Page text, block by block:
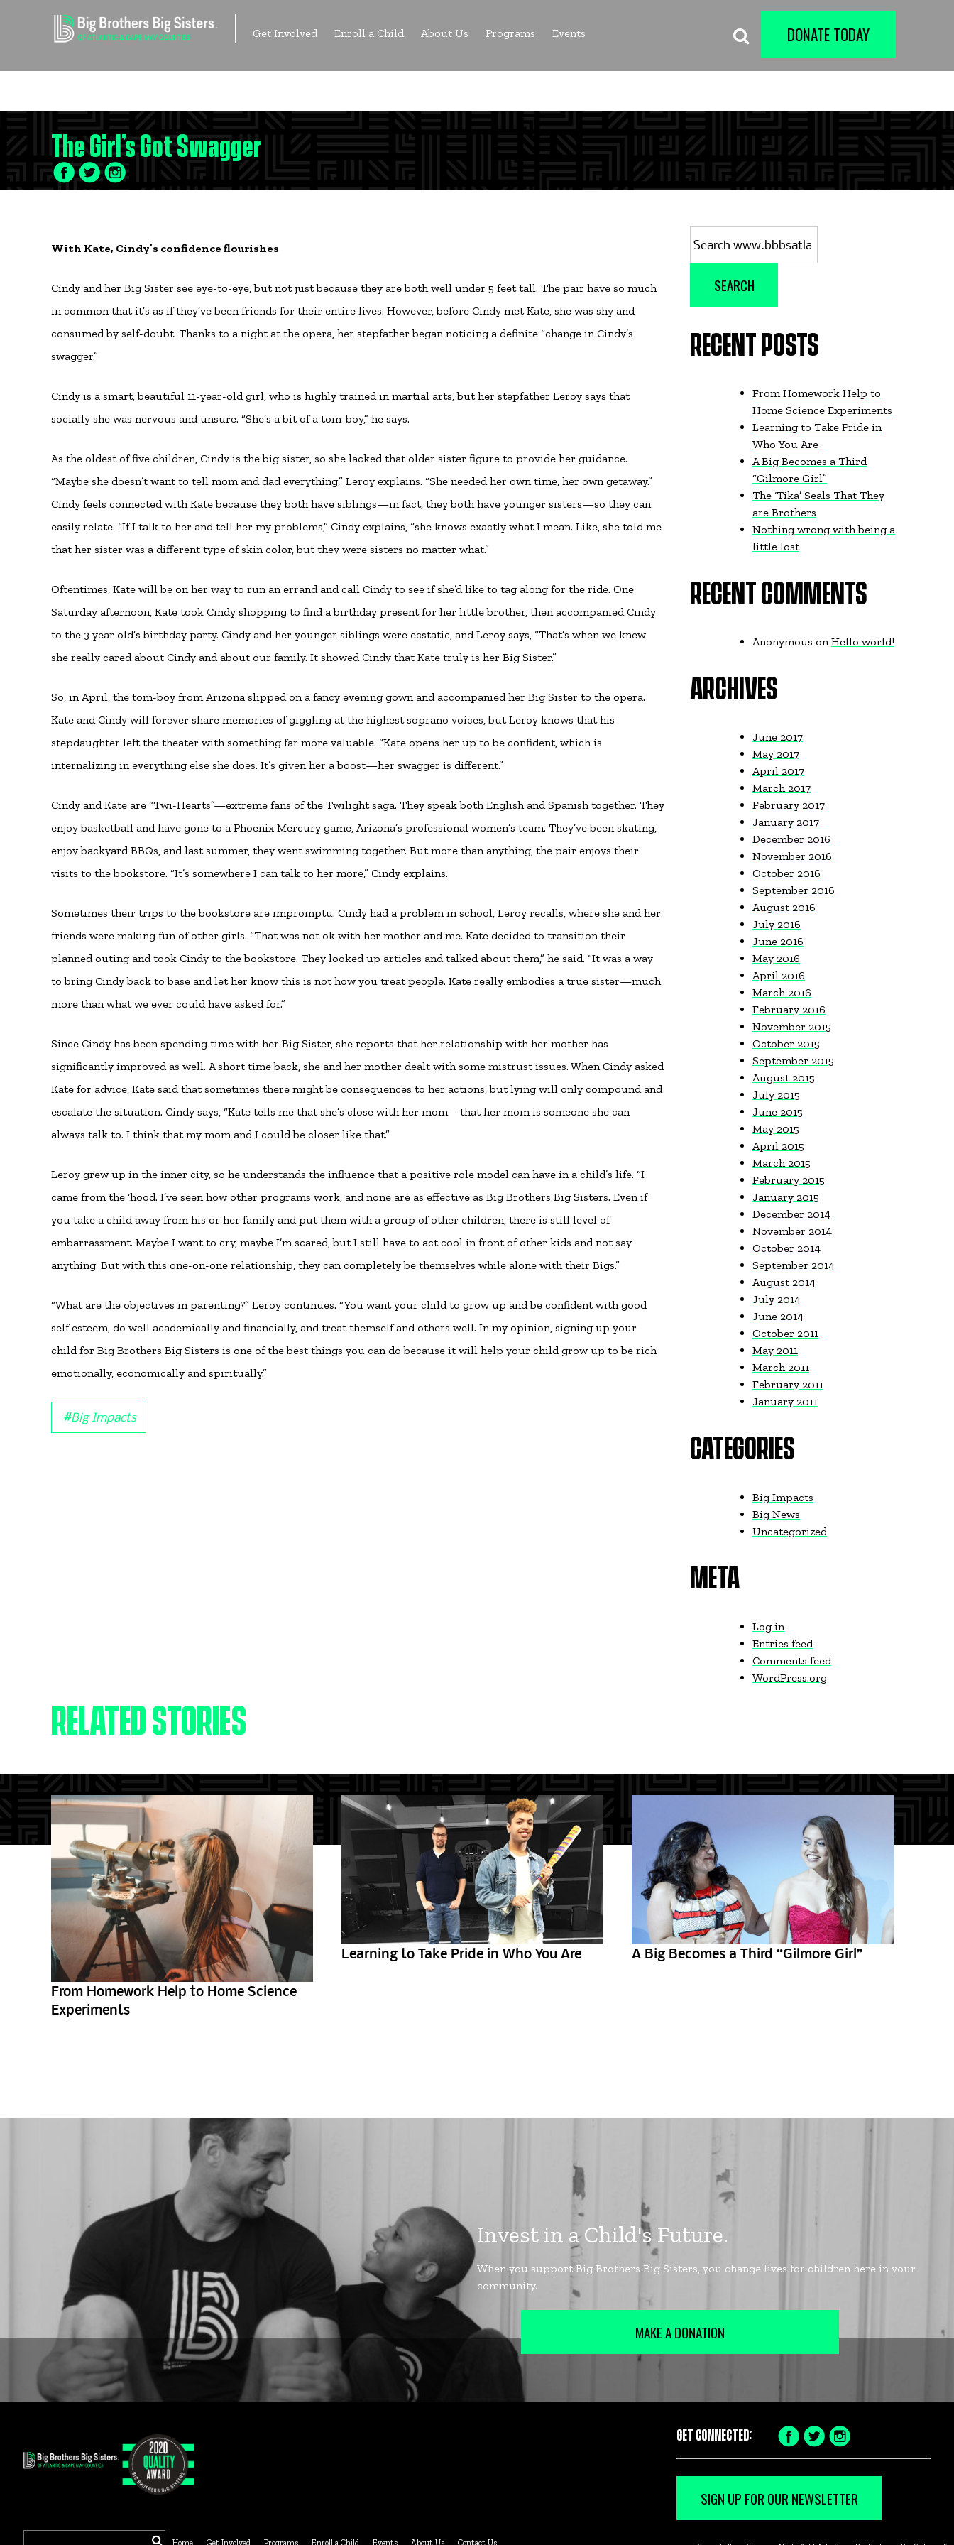
Get Involved Enroll a Child About Us Programs Events DONATE TODAY
The Girl’s Got Swagger
Facebook
Twitter
LinkedIn
With Kate, Cindy’s confidence flourishes
Cindy and her Big Sister see eye-to-eye, but not just because they are both well under 5 feet tall. The pair have so much
in common that it’s as if they’ve been friends for their entire lives. However, before Cindy met Kate, she was shy and
consumed by self-doubt. Thanks to a night at the opera, her stepfather began noticing a definite “change in Cindy’s
swagger.”
Cindy is a smart, beautiful 11-year-old girl, who is highly trained in martial arts, but her stepfather Leroy says that
socially she was nervous and unsure. “She’s a bit of a tom-boy,” he says.
As the oldest of five children, Cindy is the big sister, so she lacked that older sister figure to provide her guidance.
“Maybe she doesn’t want to tell mom and dad everything,” Leroy explains. “She needed her own time, her own getaway.”
Cindy feels connected with Kate because they both have siblings—in fact, they both have younger sisters—so they can
easily relate. “If I talk to her and tell her my problems,” Cindy explains, “she knows exactly what I mean. Like, she told me
that her sister was a different type of skin color, but they were sisters no matter what.”
Oftentimes, Kate will be on her way to run an errand and call Cindy to see if she’d like to tag along for the ride. One
Saturday afternoon, Kate took Cindy shopping to find a birthday present for her little brother, then accompanied Cindy
to the 3 year old’s birthday party. Cindy and her younger siblings were ecstatic, and Leroy says, “That’s when we knew
she really cared about Cindy and about our family. It showed Cindy that Kate truly is her Big Sister.”
So, in April, the tom-boy from Arizona slipped on a fancy evening gown and accompanied her Big Sister to the opera.
Kate and Cindy will forever share memories of giggling at the highest soprano voices, but Leroy knows that his
stepdaughter left the theater with something far more valuable. “Kate opens her up to be confident, which is
internalizing in everything else she does. It’s given her a boost—her swagger is different.”
Cindy and Kate are “Twi-Hearts”—extreme fans of the Twilight saga. They speak both English and Spanish together. They
enjoy basketball and have gone to a Phoenix Mercury game, Arizona’s professional women’s team. They’ve been skating,
enjoy backyard BBQs, and last summer, they went swimming together. But more than anything, the pair enjoys their
visits to the bookstore. “It’s somewhere I can talk to her more,” Cindy explains.
Sometimes their trips to the bookstore are impromptu. Cindy had a problem in school, Leroy recalls, where she and her
friends were making fun of other girls. “That was not ok with her mother and me. Kate decided to transition their
planned outing and took Cindy to the bookstore. They looked up articles and talked about them,” he said. “It was a way
to bring Cindy back to base and let her know this is not how you treat people. Kate really embodies a true sister—much
more than what we ever could have asked for.”
Since Cindy has been spending time with her Big Sister, she reports that her relationship with her mother has
significantly improved as well. A short time back, she and her mother dealt with some mistrust issues. When Cindy asked
Kate for advice, Kate said that sometimes there might be consequences to her actions, but lying will only compound and
escalate the situation. Cindy says, “Kate tells me that she’s close with her mom—that her mom is someone she can
always talk to. I think that my mom and I could be closer like that.”
Leroy grew up in the inner city, so he understands the influence that a positive role model can have in a child’s life. “I
came from the ‘hood. I’ve seen how other programs work, and none are as effective as Big Brothers Big Sisters. Even if
you take a child away from his or her family and put them with a group of other children, there is still level of
embarrassment. Maybe I want to cry, maybe I’m scared, but I still have to act cool in front of other kids and not say
anything. But with this one-on-one relationship, they can completely be themselves while alone with their Bigs.”
“What are the objectives in parenting?” Leroy continues. “You want your child to grow up and be confident with good
self esteem, do well academically and financially, and treat themself and others well. In my opinion, signing up your
child for Big Brothers Big Sisters is one of the best things you can do because it will help your child grow up to be rich
emotionally, economically and spiritually.”
#Big Impacts
for:
SEARCH
RECENT POSTS
From Homework Help to
Home Science Experiments
Learning to Take Pride in
Who You Are
A Big Becomes a Third
“Gilmore Girl”
The ‘Tika’ Seals That They
are Brothers
Nothing wrong with being a
little lost
RECENT COMMENTS
Anonymous onHello world!
ARCHIVES
June 2017
May 2017
April 2017
March 2017
February 2017
January 2017
December 2016
November 2016
October 2016
September 2016
August 2016
July 2016
June 2016
May 2016
April 2016
March 2016
February 2016
November 2015
October 2015
September 2015
August 2015
July 2015
June 2015
May 2015
April 2015
March 2015
February 2015
January 2015
December 2014
November 2014
October 2014
September 2014
August 2014
July 2014
June 2014
October 2011
May 2011
March 2011
February 2011
January 2011
CATEGORIES
Big Impacts
Big News
Uncategorized
META
Log in
Entries feed
Comments feed
WordPress.org
RELATED STORIES
From Homework Help to Home Science
Experiments
Learning to Take Pride in Who You Are A Big Becomes a Third “Gilmore Girl”
MAKE A DONATION
Home Get Involved Programs Enroll a Child Events About Us Contact Us
GET CONNECTED:
SIGN UP FOR OUR NEWSLETTER